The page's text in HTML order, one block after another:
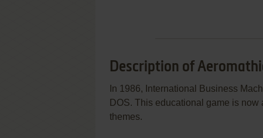
Description of
In 1986, International Business
DOS. This educational game is
themes.